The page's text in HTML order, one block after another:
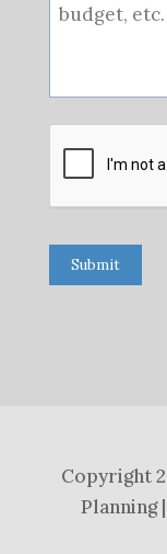
Submit
Copyright
Planning |